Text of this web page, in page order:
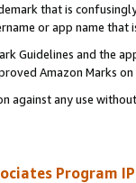
that is
or app name
Guidelines and the
Amazon Marks on
against any use
Program